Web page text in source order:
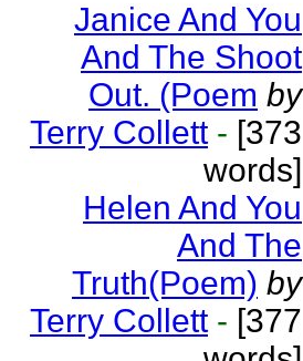
Janice And You
And The Shoot
Out. (Poem by
Terry Collett - [373
words]
Helen And You
And The
Truth(Poem) by
Terry Collett - [377